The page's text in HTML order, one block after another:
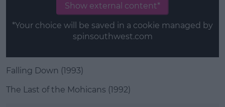
Show external content*
*Your choice will be saved in a cookie managed by
spinsouthwest.com
Falling Down (1993)
The Last of the Mohicans (1992)